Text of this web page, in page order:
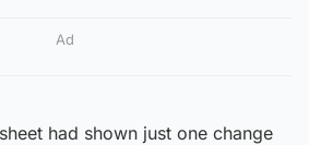
Ad
had shown just one change